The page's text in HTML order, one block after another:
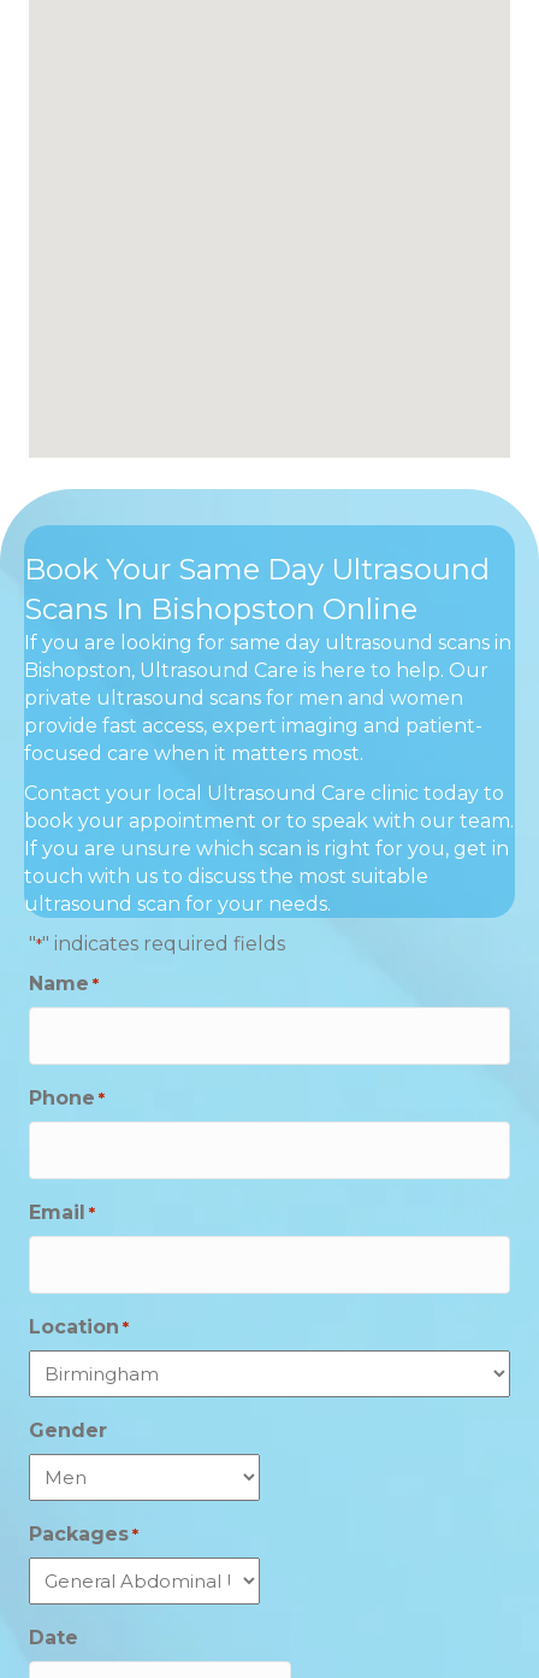
Book Your Same Day Ultrasound
Scans In Bishopston Online
If you are looking for same day ultrasound scans in
Bishopston, Ultrasound Care is here to help. Our
private ultrasound scans for men and women
provide fast access, expert imaging and patient-
focused care when it matters most.
Contact your local Ultrasound Care clinic today to
book your appointment or to speak with our team.
If you are unsure which scan is right for you, get in
touch with us to discuss the most suitable
ultrasound scan for your needs.
"*" indicates required fields
Name *
Phone *
Email *
Location *
Gender
Packages *
Date